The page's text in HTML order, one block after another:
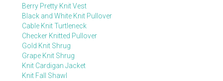
Berry Pretty Knit Vest
Black and White Knit Pullover
Cable Knit Turtleneck
Checker Knitted Pullover
Gold Knit Shrug
Grape Knit Shrug
Knit Cardigan Jacket
Knit Fall Shawl